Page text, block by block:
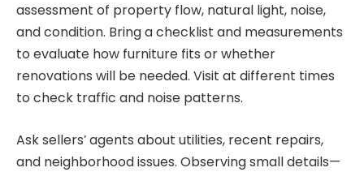
assessment of property flow, natural light, noise,
and condition. Bring a checklist and measurements
to evaluate how furniture fits or whether
renovations will be needed. Visit at different times
to check traffic and noise patterns.
Ask sellers’ agents about utilities, recent repairs,
and neighborhood issues. Observing small details—